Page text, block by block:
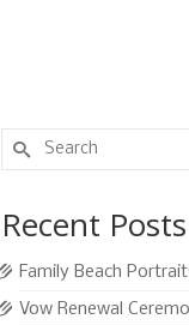
Search
for:
Recent Posts
Family Beach
Vow Renewal